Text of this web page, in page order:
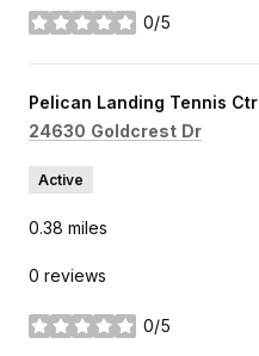
0/5
stars
Visit the
Pelican Landing Tennis Ctr
Search
24630 Goldcrest Dr
Active
0.38 miles
0 reviews
0/5
stars